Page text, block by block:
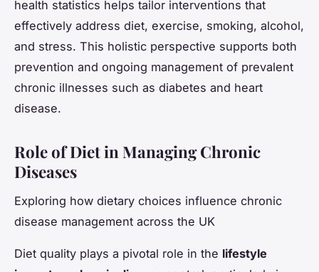
health statistics helps tailor interventions that
effectively address diet, exercise, smoking, alcohol,
and stress. This holistic perspective supports both
prevention and ongoing management of prevalent
chronic illnesses such as diabetes and heart
disease.
Role of Diet in Managing Chronic
Diseases
Exploring how dietary choices influence chronic
disease management across the UK
Diet quality plays a pivotal role in the lifestyle